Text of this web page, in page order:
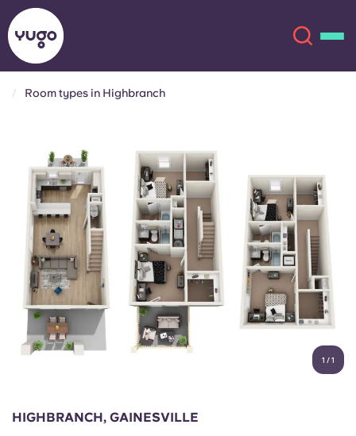
Locations
More
Account Language
English (US)
Chinese Español
Català Deutsch
Italian French
Portuguese
Room types in Highbranch
1 /1
HIGHBRANCH, GAINESVILLE